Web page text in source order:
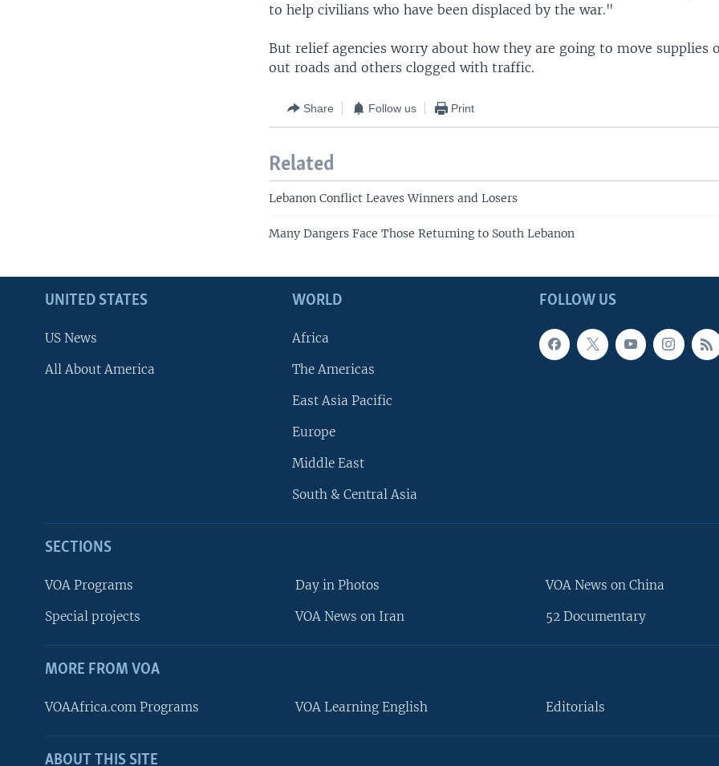
FOLLOW US
to help civilians who have been displaced by the war."
But relief agencies worry about how they are going to move supplies
out roads and others clogged with traffic.
Share Follow us Print
Related
Lebanon Conflict Leaves Winners and Losers
Many Dangers Face Those Returning to South Lebanon
FOLLOW US
UNITED STATES
US News
All About America
WORLD
Africa
The Americas
East Asia Pacific
Europe
Middle East
South & Central Asia
SECTIONS
VOA Programs
Special projects
Day in Photos
VOA News on Iran
VOA News on China
52 Documentary
MORE FROM VOA
VOAAfrica.com Programs VOA Learning English Editorials
ABOUT THIS SITE